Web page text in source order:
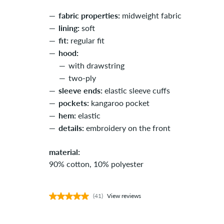
fabric properties: midweight fabric
lining: soft
fit: regular fit
hood:
with drawstring
two-ply
sleeve ends: elastic sleeve cuffs
pockets: kangaroo pocket
hem: elastic
details: embroidery on the front
material:
90% cotton, 10% polyester
(41) View reviews